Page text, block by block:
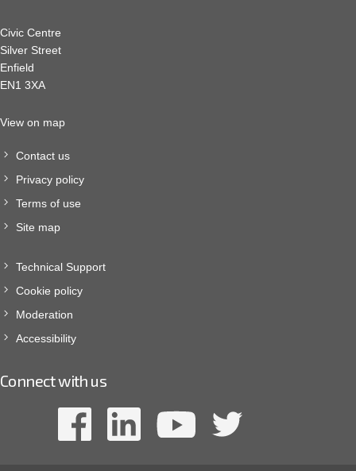
Civic Centre
Silver Street
Enfield
EN1 3XA
View on map
Contact us
Privacy policy
Terms of use
Site map
Technical Support
Cookie policy
Moderation
Accessibility
Connect with us